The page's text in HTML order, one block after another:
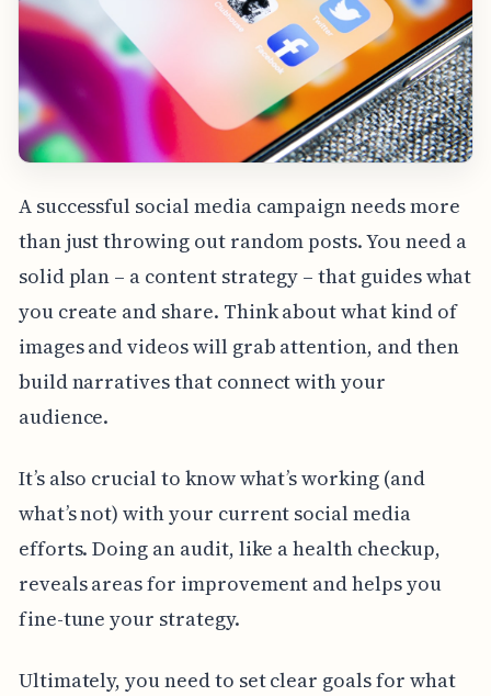
A successful social media campaign needs more
than just throwing out random posts. You need a
solid plan – a content strategy – that guides what
you create and share. Think about what kind of
images and videos will grab attention, and then
build narratives that connect with your
audience.
It’s also crucial to know what’s working (and
what’s not) with your current social media
efforts. Doing an audit, like a health checkup,
reveals areas for improvement and helps you
fine-tune your strategy.
Ultimately, you need to set clear goals for what